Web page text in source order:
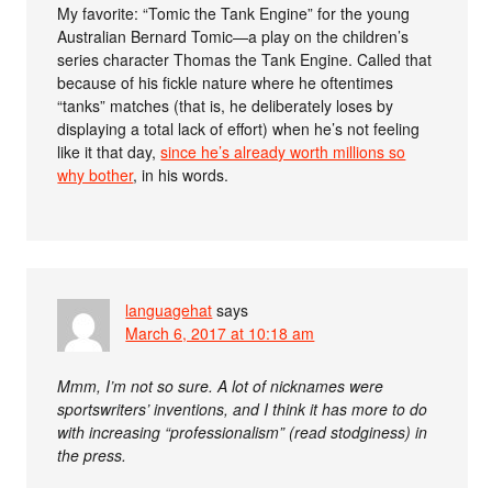
My favorite: “Tomic the Tank Engine” for the young
Australian Bernard Tomic—a play on the children’s
series character Thomas the Tank Engine. Called that
because of his fickle nature where he oftentimes
“tanks” matches (that is, he deliberately loses by
displaying a total lack of effort) when he’s not feeling
like it that day,since he’s already worth millions so
why bother, in his words.
languagehat says
March 6, 2017 at 10:18 am
Mmm, I’m not so sure. A lot of nicknames were
sportswriters’ inventions, and I think it has more to do
with increasing “professionalism” (read stodginess) in
the press.